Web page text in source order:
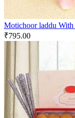
Motichoor laddu
₹795.00